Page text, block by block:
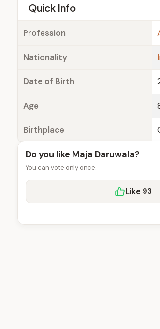
Quick Info
Profession
Nationality
Date of Birth
Age
Birthplace
Do you like Maja Daruwala?
You can vote only once.
Like 93